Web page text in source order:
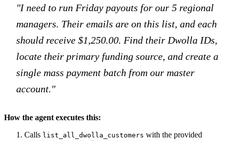
"I need to run Friday payouts for our 5 regional
managers. Their emails are on this list, and each
should receive $1,250.00. Find their Dwolla IDs,
locate their primary funding source, and create a
single mass payment batch from our master
account."
How the agent executes this:
Calls list_all_dwolla_customers with the provided